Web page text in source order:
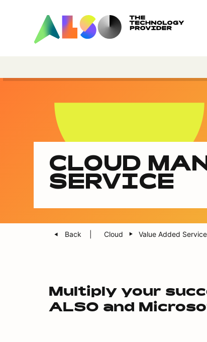
CLOUD
SERVICE
Back Cloud Value Added
Multiply your
ALSO and